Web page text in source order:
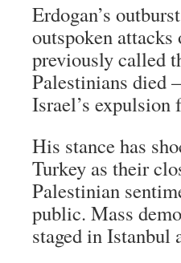
Erdogan’s
outspoken attacks
previously called
Palestinians died
Israel’s
His stance has
Turkey as their
Palestinian
public. Mass
staged in Istanbul